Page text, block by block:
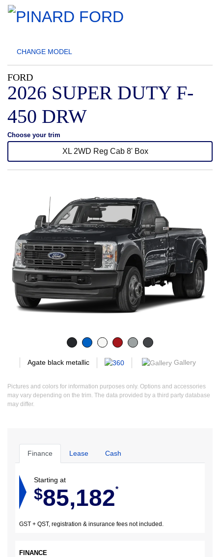
CHANGE MODEL
FORD
2026 SUPER DUTY F-
450 DRW
Choose your trim
XL 2WD Reg Cab 8' Box
Agate black metallic Gallery
Pictures and colors for information purposes only. Options and accessories
may vary depending on the trim. The data provided by a third party database
may differ.
Finance Lease Cash
Starting at
$85,182*
GST + QST, registration & insurance fees not included.
FINANCE